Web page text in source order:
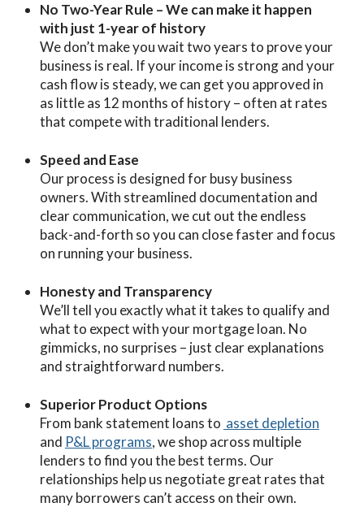
No Two-Year Rule – We can make it happen
with just 1-year of history
We don’t make you wait two years to prove your
business is real. If your income is strong and your
cash flow is steady, we can get you approved in
as little as 12 months of history – often at rates
that compete with traditional lenders.
Speed and Ease
Our process is designed for busy business
owners. With streamlined documentation and
clear communication, we cut out the endless
back-and-forth so you can close faster and focus
on running your business.
Honesty and Transparency
We’ll tell you exactly what it takes to qualify and
what to expect with your mortgage loan. No
gimmicks, no surprises – just clear explanations
and straightforward numbers.
Superior Product Options
From bank statement loans to asset depletion
and P&L programs, we shop across multiple
lenders to find you the best terms. Our
relationships help us negotiate great rates that
many borrowers can’t access on their own.